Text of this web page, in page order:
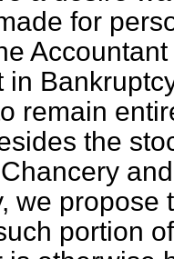
for
in
remain
the
we propose
portion